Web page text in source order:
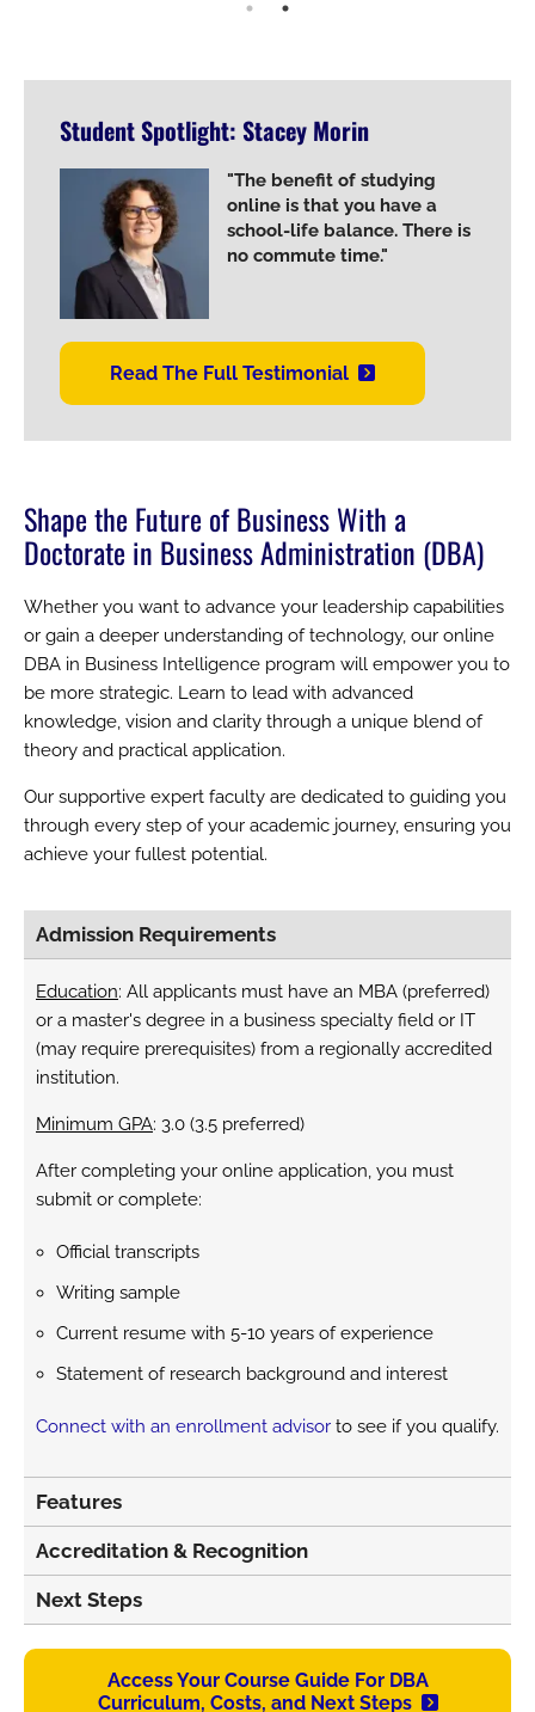
Student Spotlight: Stacey Morin
"The benefit of studying
online is that you have a
school-life balance. There is
no commute time."
Read The Full Testimonial
Shape the Future of Business With a
Doctorate in Business Administration (DBA)
Whether you want to advance your leadership capabilities
or gain a deeper understanding of technology, our online
DBA in Business Intelligence program will empower you to
be more strategic. Learn to lead with advanced
knowledge, vision and clarity through a unique blend of
theory and practical application.
Our supportive expert faculty are dedicated to guiding you
through every step of your academic journey, ensuring you
achieve your fullest potential.
Admission Requirements
Education: All applicants must have an MBA (preferred)
or a master's degree in a business specialty field or IT
(may require prerequisites) from a regionally accredited
institution.
Minimum GPA: 3.0 (3.5 preferred)
After completing your online application, you must
submit or complete:
Official transcripts
Writing sample
Current resume with 5-10 years of experience
Statement of research background and interest
Connect with an enrollment advisor to see if you qualify.
Features
Accreditation & Recognition
Next Steps
Access Your Course Guide For DBA
Curriculum, Costs, and Next Steps